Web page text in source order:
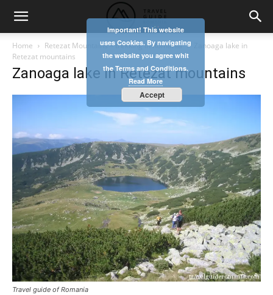
Home Retezat Mountains – trekking in Romania
Zanoaga lake in
Retezat mountains
Zanoaga lake in Retezat mountains
Travel guide of Romania
Important! This website
uses Cookies. By navigating
the website you agree whit
the Terms and Conditions.
Read More
Accept